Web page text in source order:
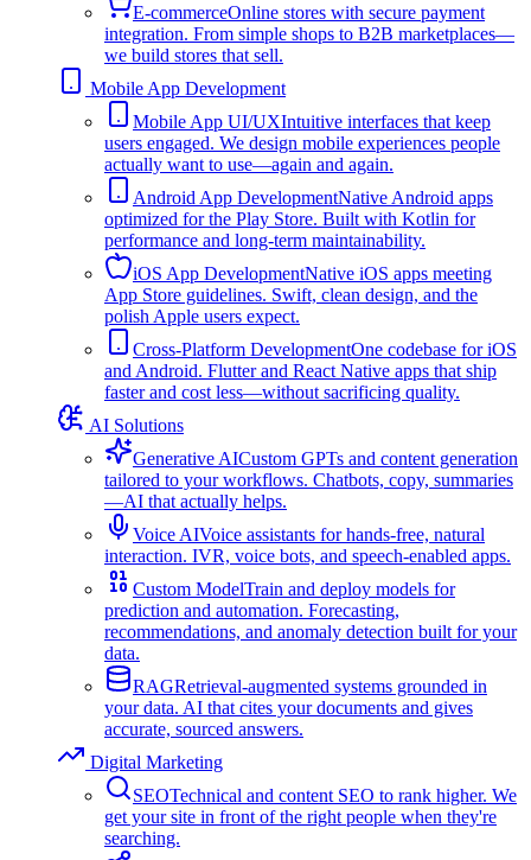
E-commerceOnline stores with secure payment
integration. From simple shops to B2B marketplaces—
we build stores that sell.
Mobile App Development
Mobile App UI/UXIntuitive interfaces that keep
users engaged. We design mobile experiences people
actually want to use—again and again.
Android App DevelopmentNative Android apps
optimized for the Play Store. Built with Kotlin for
performance and long-term maintainability.
iOS App DevelopmentNative iOS apps meeting
App Store guidelines. Swift, clean design, and the
polish Apple users expect.
Cross-Platform DevelopmentOne codebase for iOS
and Android. Flutter and React Native apps that ship
faster and cost less—without sacrificing quality.
AI Solutions
Generative AICustom GPTs and content generation
tailored to your workflows. Chatbots, copy, summaries
—AI that actually helps.
Voice AIVoice assistants for hands-free, natural
interaction. IVR, voice bots, and speech-enabled apps.
Custom ModelTrain and deploy models for
prediction and automation. Forecasting,
recommendations, and anomaly detection built for your
data.
RAGRetrieval-augmented systems grounded in
your data. AI that cites your documents and gives
accurate, sourced answers.
Digital Marketing
SEOTechnical and content SEO to rank higher. We
get your site in front of the right people when they're
searching.